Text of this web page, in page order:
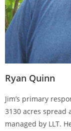
Ryan Quinn
Jim’s primary
3130 acres spread
managed by LLT.